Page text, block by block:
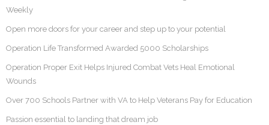
Weekly
Open more doors for your career and step up to your potential
Operation Life Transformed Awarded 5000 Scholarships
Operation Proper Exit Helps Injured Combat Vets Heal Emotional
Wounds
Over 700 Schools Partner with VA to Help Veterans Pay for Education
Passion essential to landing that dream job